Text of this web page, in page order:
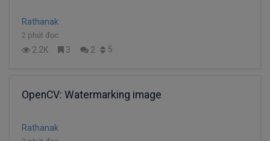
Rathanak
2 phút đọc
2.2K 3 2 5
OpenCV: Watermarking image
Rathanak